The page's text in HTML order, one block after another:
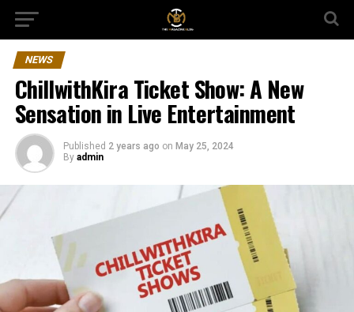
NEWS
ChillwithKira Ticket Show: A New
Sensation in Live Entertainment
Published 2 years ago on May 25, 2024
By admin